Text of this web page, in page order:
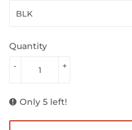
Quantity
+
-
Only 5 left!